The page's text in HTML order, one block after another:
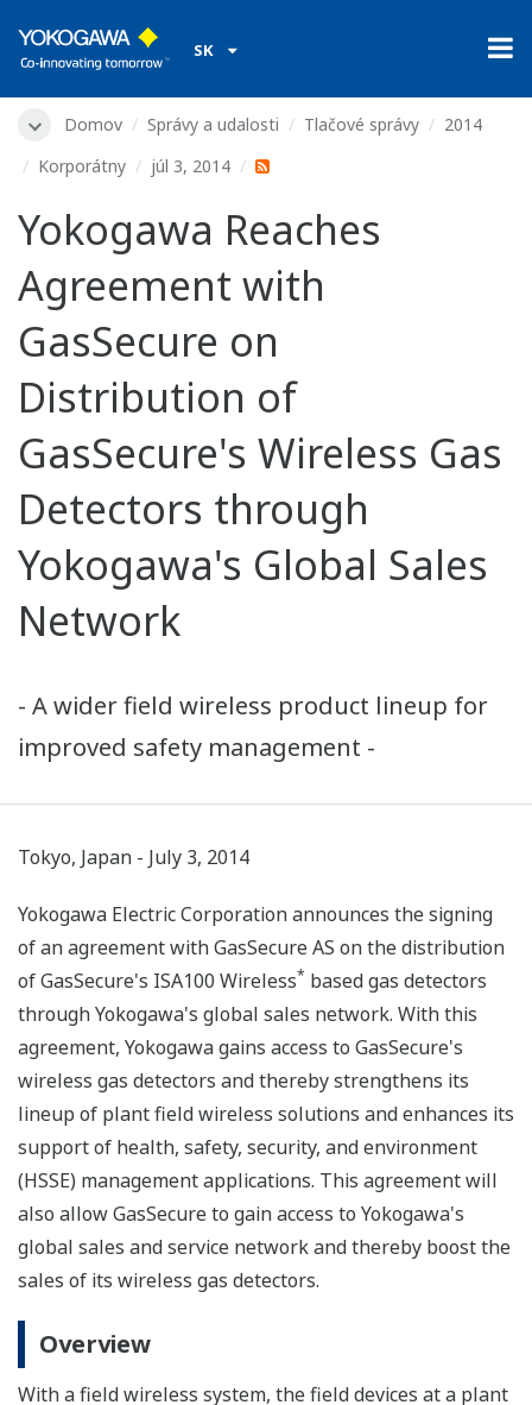
SK
Domov Správy a udalosti Tlačové správy
2014
Korporátny
júl 3, 2014
Yokogawa Reaches
Agreement with
GasSecure on
Distribution of
GasSecure's Wireless Gas
Detectors through
Yokogawa's Global Sales
Network
- A wider field wireless product lineup for
improved safety management -
Tokyo, Japan - July 3, 2014
Yokogawa Electric Corporation announces the signing
of an agreement with GasSecure AS on the distribution
of GasSecure's ISA100 Wireless* based gas detectors
through Yokogawa's global sales network. With this
agreement, Yokogawa gains access to GasSecure's
wireless gas detectors and thereby strengthens its
lineup of plant field wireless solutions and enhances its
support of health, safety, security, and environment
(HSSE) management applications. This agreement will
also allow GasSecure to gain access to Yokogawa's
global sales and service network and thereby boost the
sales of its wireless gas detectors.
Overview
With a field wireless system, the field devices at a plant